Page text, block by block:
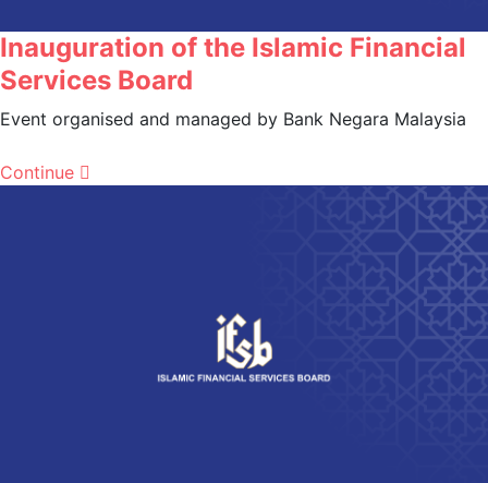
Inauguration of the Islamic Financial
Services Board
Event organised and managed by Bank Negara Malaysia
Continue